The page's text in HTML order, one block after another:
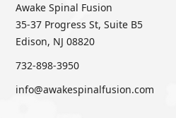
Awake Spinal Fusion
35-37 Progress St, Suite B5
Edison, NJ 08820
732-898-3950
info@awakespinalfusion.com